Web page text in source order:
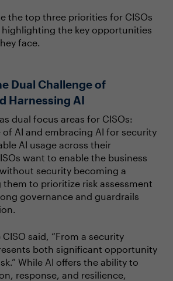
the top three priorities for CISOs
the key opportunities
face.
Dual Challenge of
Harnessing AI
dual focus areas for CISOs:
AI and embracing AI for security
AI usage across their
want to enable the business
security becoming a
them to prioritize risk assessment
governance and guardrails
said, “From a security
both significant opportunity
While AI offers the ability to
response, and resilience,